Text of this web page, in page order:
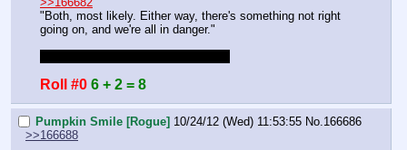
"Both, most likely. Either way, there's something not right
going on, and we're all in danger."
Roll #0 6 + 2 = 8
Pumpkin Smile [Rogue] 10/24/12 (Wed) 11:53:55 No. 166686
>>166688